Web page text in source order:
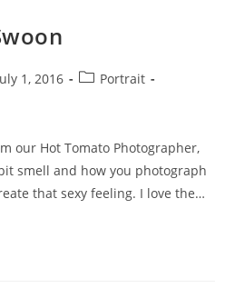
1, 2016
PostPortrait
our Hot Tomato Photographer,
smell and how you photograph
that sexy feeling. I love the…